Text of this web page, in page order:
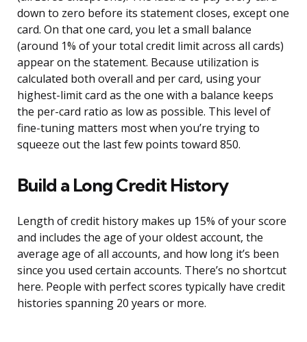
down to zero before its statement closes, except one
card. On that one card, you let a small balance
(around 1% of your total credit limit across all cards)
appear on the statement. Because utilization is
calculated both overall and per card, using your
highest-limit card as the one with a balance keeps
the per-card ratio as low as possible. This level of
fine-tuning matters most when you’re trying to
squeeze out the last few points toward 850.
Build a Long Credit History
Length of credit history makes up 15% of your score
and includes the age of your oldest account, the
average age of all accounts, and how long it’s been
since you used certain accounts. There’s no shortcut
here. People with perfect scores typically have credit
histories spanning 20 years or more.